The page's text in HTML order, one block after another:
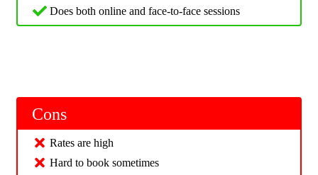
Does both online and face-to-face sessions
Cons
Rates are high
Hard to book sometimes